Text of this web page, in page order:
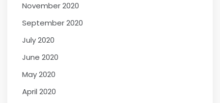
November 2020
September 2020
July 2020
June 2020
May 2020
April 2020